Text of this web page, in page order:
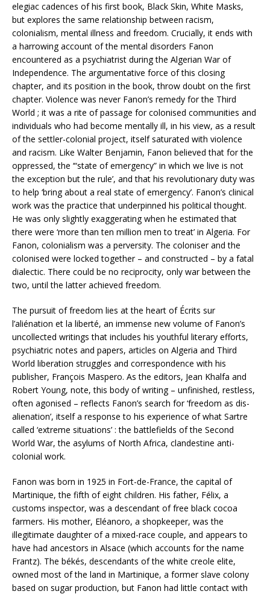
elegiac cadences of his first book, Black Skin, White Masks,
but explores the same relationship between racism,
colonialism, mental illness and freedom. Crucially, it ends with
a harrowing account of the mental disorders Fanon
encountered as a psychiatrist during the Algerian War of
Independence. The argumentative force of this closing
chapter, and its position in the book, throw doubt on the first
chapter. Violence was never Fanon’s remedy for the Third
World ; it was a rite of passage for colonised communities and
individuals who had become mentally ill, in his view, as a result
of the settler-colonial project, itself saturated with violence
and racism. Like Walter Benjamin, Fanon believed that for the
oppressed, the ‘“state of emergency” in which we live is not
the exception but the rule’, and that his revolutionary duty was
to help ‘bring about a real state of emergency’. Fanon’s clinical
work was the practice that underpinned his political thought.
He was only slightly exaggerating when he estimated that
there were ‘more than ten million men to treat’ in Algeria. For
Fanon, colonialism was a perversity. The coloniser and the
colonised were locked together – and constructed – by a fatal
dialectic. There could be no reciprocity, only war between the
two, until the latter achieved freedom.
The pursuit of freedom lies at the heart of Écrits sur
l’aliénation et la liberté, an immense new volume of Fanon’s
uncollected writings that includes his youthful literary efforts,
psychiatric notes and papers, articles on Algeria and Third
World liberation struggles and correspondence with his
publisher, François Maspero. As the editors, Jean Khalfa and
Robert Young, note, this body of writing – unfinished, restless,
often agonised – reflects Fanon’s search for ‘freedom as dis-
alienation’, itself a response to his experience of what Sartre
called ‘extreme situations’ : the battlefields of the Second
World War, the asylums of North Africa, clandestine anti-
colonial work.
Fanon was born in 1925 in Fort-de-France, the capital of
Martinique, the fifth of eight children. His father, Félix, a
customs inspector, was a descendant of free black cocoa
farmers. His mother, Eléanoro, a shopkeeper, was the
illegitimate daughter of a mixed-race couple, and appears to
have had ancestors in Alsace (which accounts for the name
Frantz). The békés, descendants of the white creole elite,
owned most of the land in Martinique, a former slave colony
based on sugar production, but Fanon had little contact with